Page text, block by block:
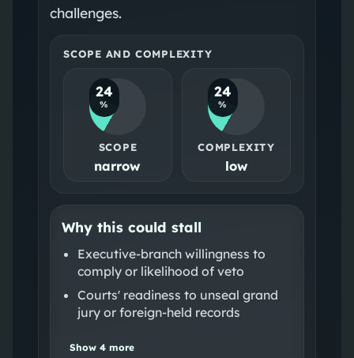
challenges.
SCOPE AND COMPLEXITY
24
%
SCOPE
narrow
24
%
COMPLEXITY
low
Why this could stall
Executive-branch willingness to
comply or likelihood of veto
Courts' readiness to unseal grand
jury or foreign-held records
Show 4more